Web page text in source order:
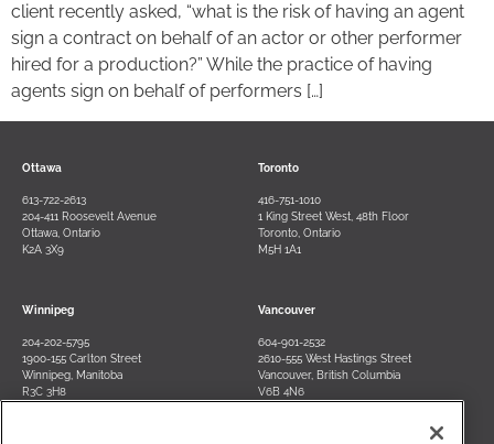
client recently asked, “what is the risk of having an agent
sign a contract on behalf of an actor or other performer
hired for a production?” While the practice of having
agents sign on behalf of performers […]
Ottawa
613-722-2613
204-411 Roosevelt Avenue
Ottawa, Ontario
K2A 3X9
Toronto
416-751-1010
1 King Street West, 48th Floor
Toronto, Ontario
M5H 1A1
Winnipeg
204-202-5795
1900-155 Carlton Street
Winnipeg, Manitoba
R3C 3H8
Vancouver
604-901-2532
2610-555 West Hastings Street
Vancouver, British Columbia
V6B 4N6